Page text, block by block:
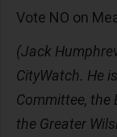
Vote NO on
(Jack
CityWatch. He
Committee, the
the Greater